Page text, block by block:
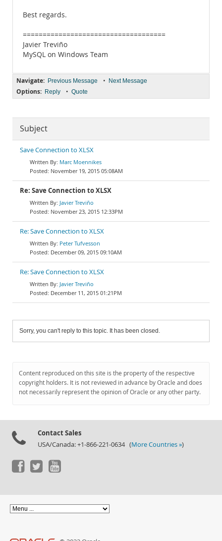
Best regards.
====================================
Javier Treviño
MySQL on Windows Team
Navigate: Previous Message • Next Message
Options: Reply • Quote
Subject
Save Connection to XLSX
Marc Moennikes
November 19, 2015 05:08AM
Re: Save Connection to XLSX
Javier Treviño
November 23, 2015 12:33PM
Re: Save Connection to XLSX
Peter Tufvesson
December 09, 2015 09:10AM
Re: Save Connection to XLSX
Javier Treviño
December 11, 2015 01:21PM
Sorry, you can't reply to this topic. It has been closed.
Content reproduced on this site is the property of the respective
copyright holders. It is not reviewed in advance by Oracle and does
not necessarily represent the opinion of Oracle or any other party.
Contact Sales
USA/Canada: +1-866-221-0634 (More Countries »)